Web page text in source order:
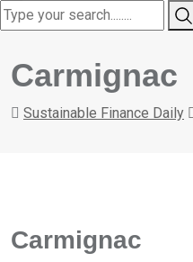
Carmignac
Sustainable Finance Daily
Carmignac